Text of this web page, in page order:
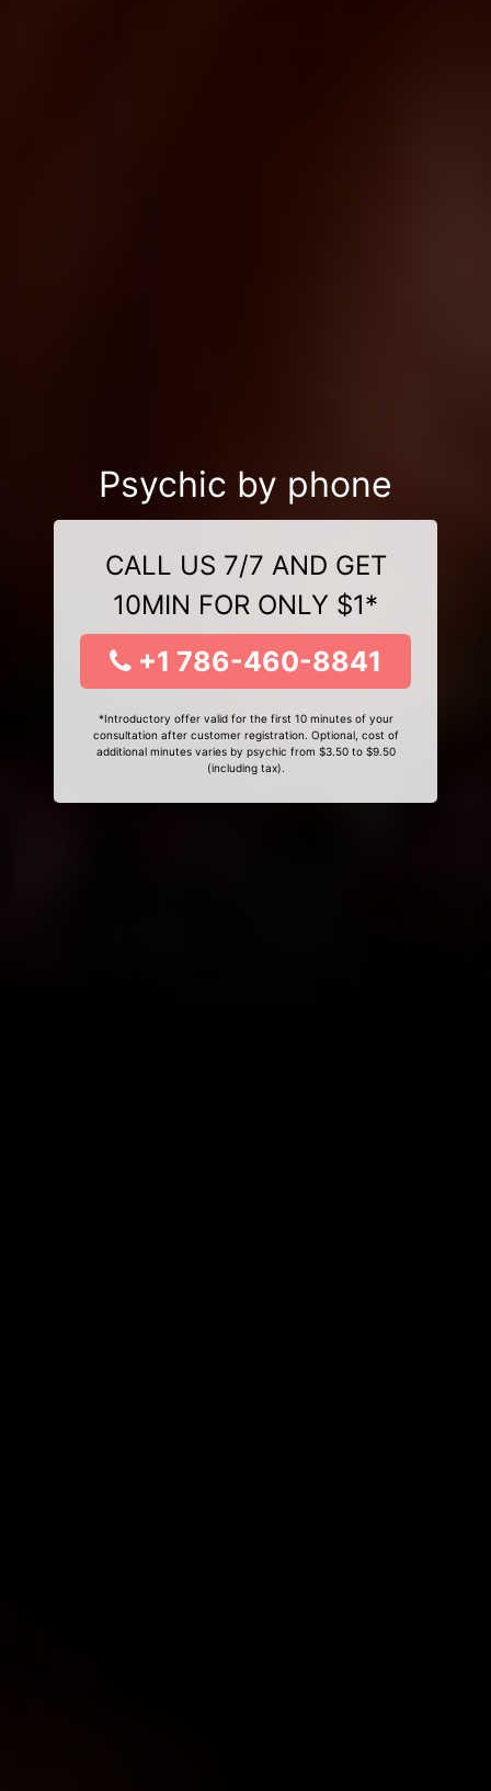
Psychic by phone
CALL US 7/7 AND GET
10MIN FOR ONLY $1*
+1 786-460-8841
*Introductory offer valid for the first 10 minutes of your
consultation after customer registration. Optional, cost of
additional minutes varies by psychic from $3.50 to $9.50
(including tax).